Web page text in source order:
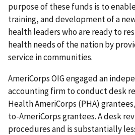
purpose of these funds is to
training, and development of a
health leaders who are ready to
health needs of the nation by
service in communities.
AmeriCorps OIG engaged an
accounting firm to conduct desk
Health AmeriCorps (PHA)
to-AmeriCorps grantees. A desk
procedures and is substantially